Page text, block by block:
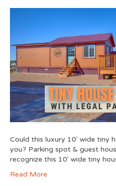
Could this luxury 10′ wide tiny
you? Parking spot & guest
recognize this 10′ wide tiny
Read More